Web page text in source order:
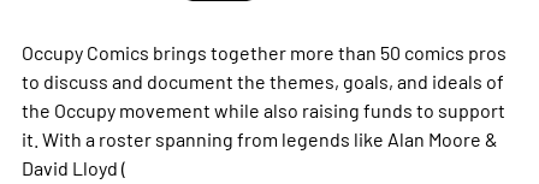
Occupy Comics brings together more than 50 comics pros
to discuss and document the themes, goals, and ideals of
the Occupy movement while also raising funds to support
it. With a roster spanning from legends like Alan Moore &
David Lloyd (